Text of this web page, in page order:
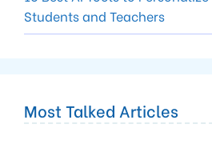
Students and Teachers
Most Talked Articles